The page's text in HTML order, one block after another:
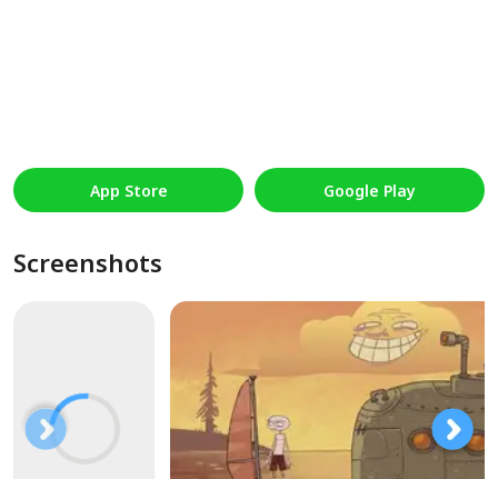
App Store Google Play
Screenshots